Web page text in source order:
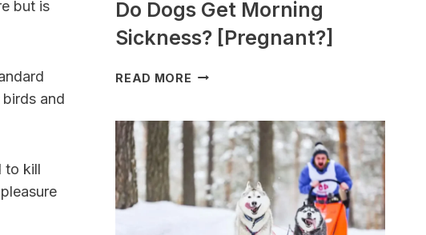
but is
and
to kill
Do Dogs Get Morning
Sickness? [Pregnant?]
READ MORE DO
MORNING
SICKNESS?
[PREGNANT?]